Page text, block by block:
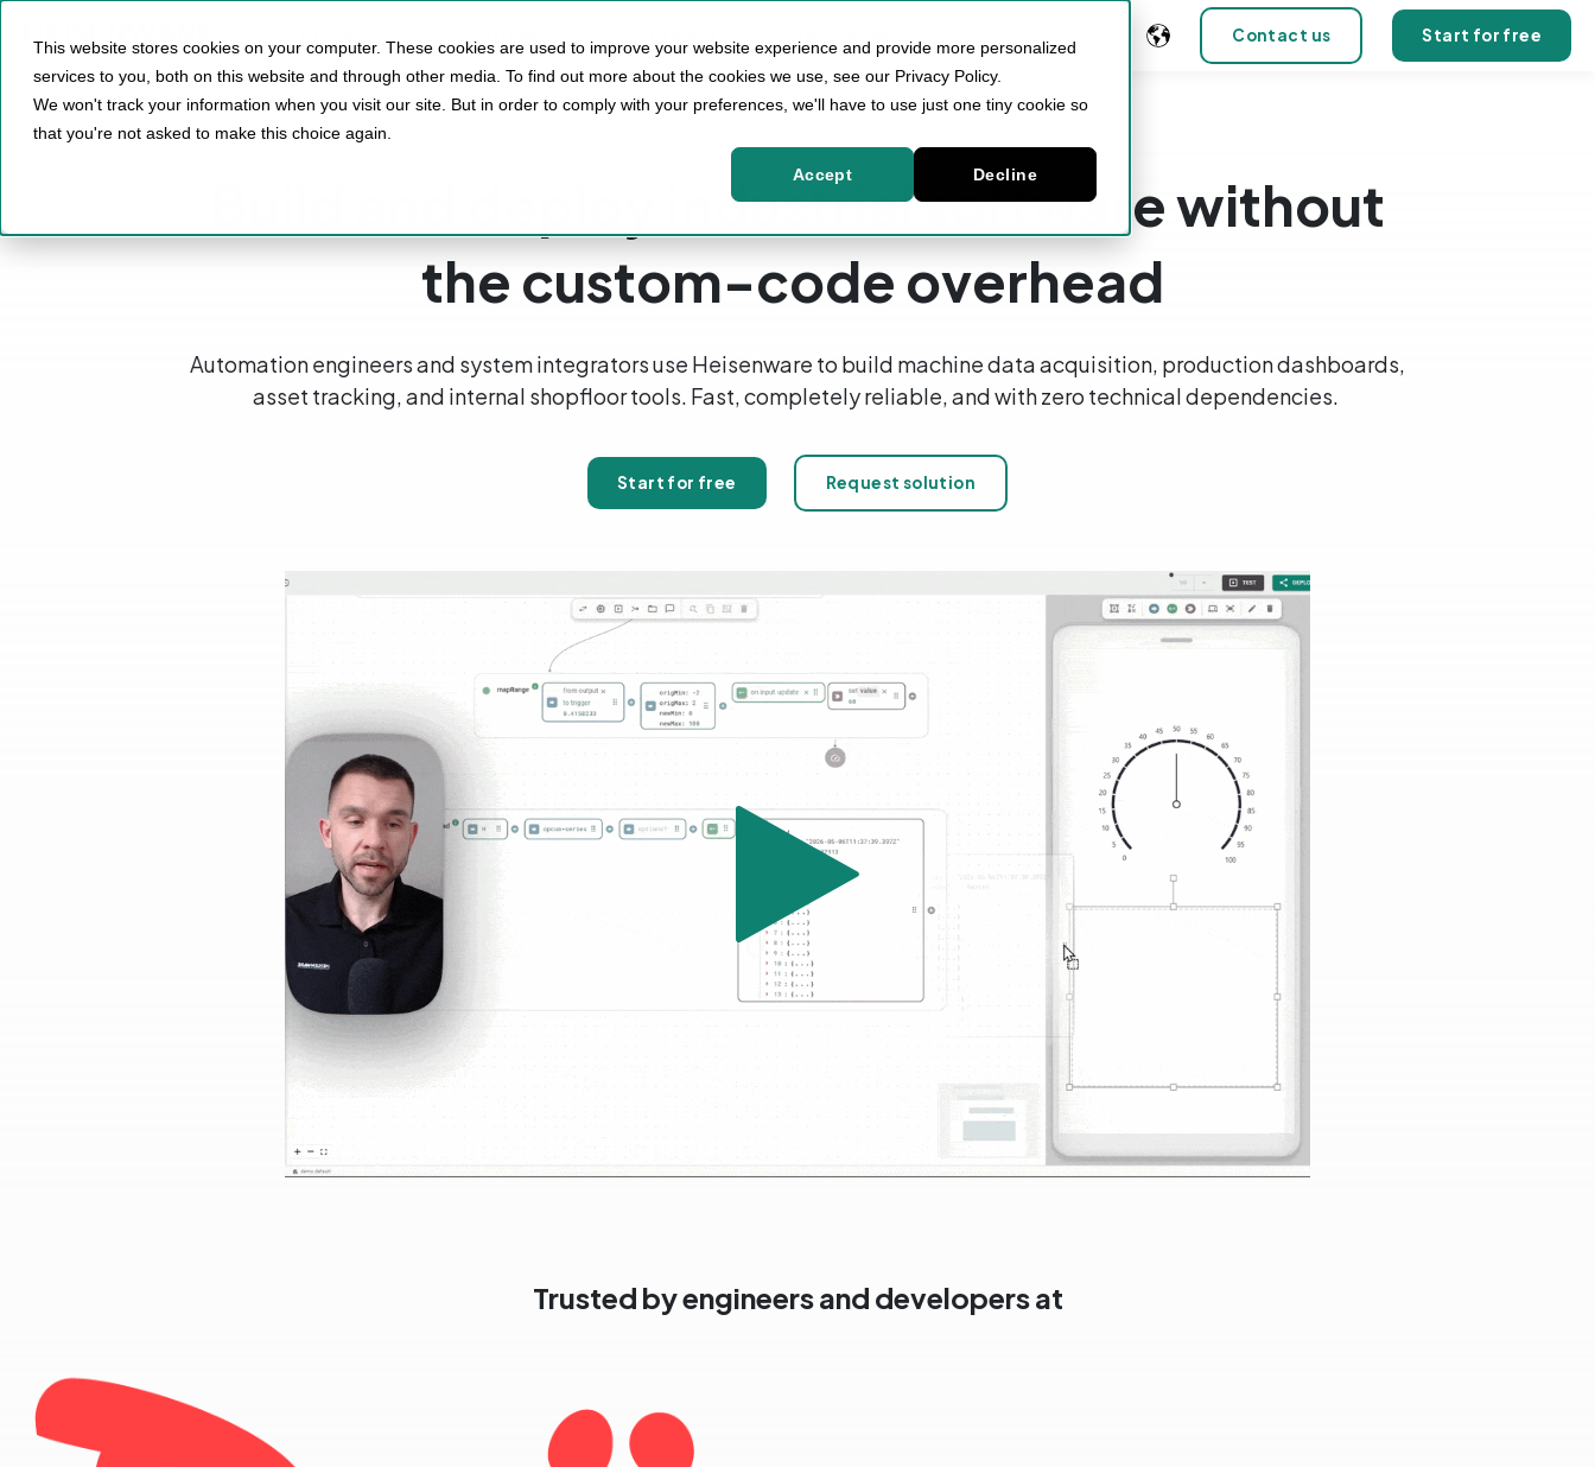
This website stores cookies on your computer. These cookies are used to improve your website experience and provide more personalized
services to you, both on this website and through other media. To find out more about the cookies we use, see our Privacy Policy.
We won't track your information when you visit our site. But in order to comply with your preferences, we'll have to use just one tiny cookie so
that you're not asked to make this choice again.
Accept Decline
Contact us Start for free
Build and deploy industrial software without
the custom-code overhead
Automation engineers and system integrators use Heisenware to build machine data acquisition, production dashboards,
asset tracking, and internal shopfloor tools. Fast, completely reliable, and with zero technical dependencies.
Start for free Request solution
Trusted by engineers and developers at